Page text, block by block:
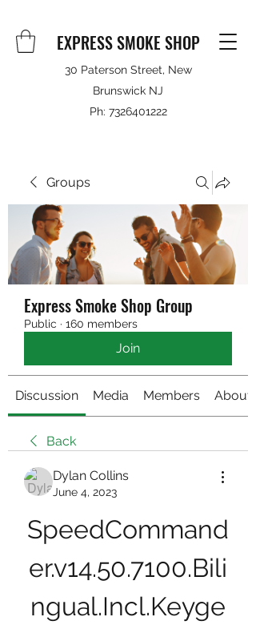
EXPRESS SMOKE SHOP
30 Paterson Street, New
Brunswick NJ
Ph: 7326401222
Groups
Express Smoke Shop Group
Public · 160 members
Join
Discussion Media Members About
Back
Dylan Collins
June 4, 2023
SpeedCommand
er.v14.50.7100.Bili
ngual.Incl.Keyge